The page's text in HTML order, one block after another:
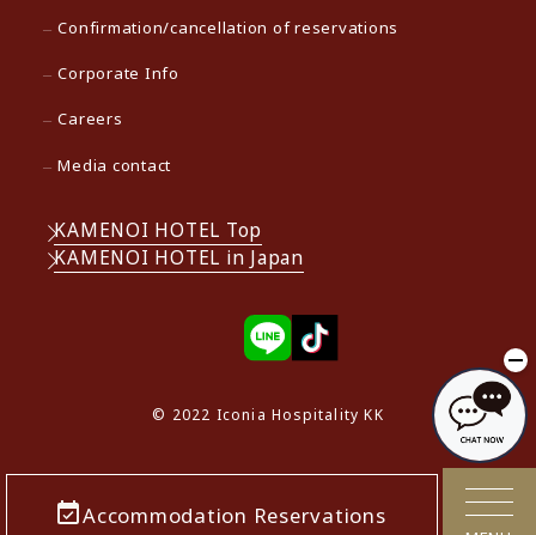
Accommodation Reservations
Confirmation/cancellation of reservations
Corporate Info
Careers
Media contact
KAMENOI HOTEL Top
KAMENOI HOTEL in Japan
© 2022 Iconia Hospitality KK